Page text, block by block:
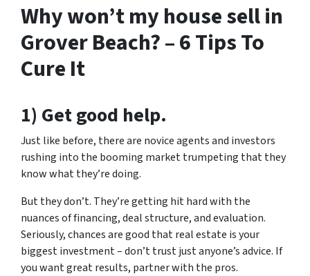
Why won’t my house sell in
Grover Beach? – 6 Tips To
Cure It
1) Get good help.
Just like before, there are novice agents and investors
rushing into the booming market trumpeting that they
know what they’re doing.
But they don’t. They’re getting hit hard with the
nuances of financing, deal structure, and evaluation.
Seriously, chances are good that real estate is your
biggest investment – don’t trust just anyone’s advice. If
you want great results, partner with the pros.